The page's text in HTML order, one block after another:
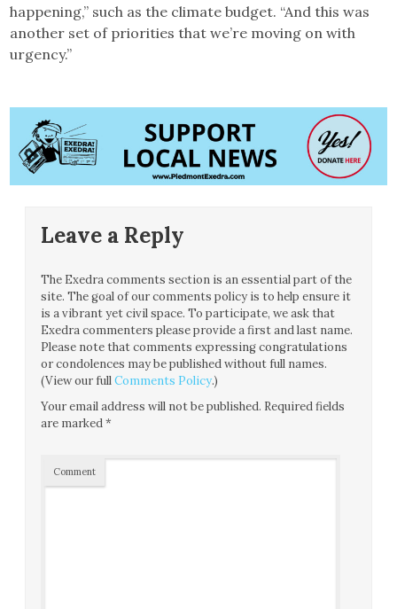
happening,” such as the climate budget. “And this was
another set of priorities that we’re moving on with
urgency.”
Leave a Reply
The Exedra comments section is an essential part of the
site. The goal of our comments policy is to help ensure it
is a vibrant yet civil space. To participate, we ask that
Exedra commenters please provide a first and last name.
Please note that comments expressing congratulations
or condolences may be published without full names.
(View our fullComments Policy.)
Your email address will not be published. Required fields
are marked*
Comment